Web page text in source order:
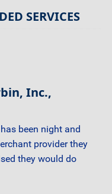
SERVICES
Inc.,
been night and
provider they
they would do